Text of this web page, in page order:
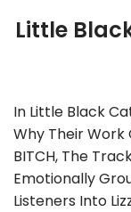
Little
In Little Black
Why Their Work
BITCH, The
Emotionally
Listeners Into